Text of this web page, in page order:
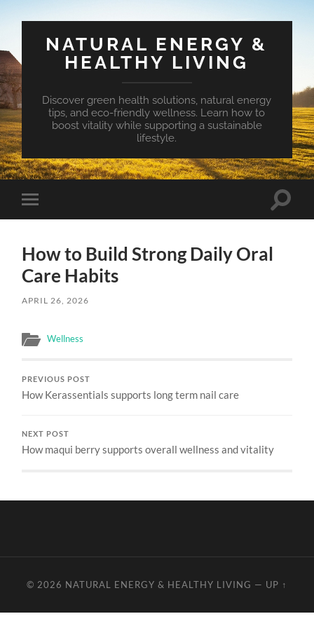
NATURAL ENERGY &
HEALTHY LIVING
Discover green health solutions, natural energy
tips, and eco-friendly wellness. Learn how to
boost vitality while supporting a sustainable
lifestyle.
Toggle
mobile
Toggle
How to Build Strong Daily Oral
Care Habits
APRIL 26, 2026
Wellness
PREVIOUS POST
How Kerassentials supports long term nail care
NEXT POST
How maqui berry supports overall wellness and vitality
© 2026 NATURAL ENERGY & HEALTHY LIVING — UP ↑